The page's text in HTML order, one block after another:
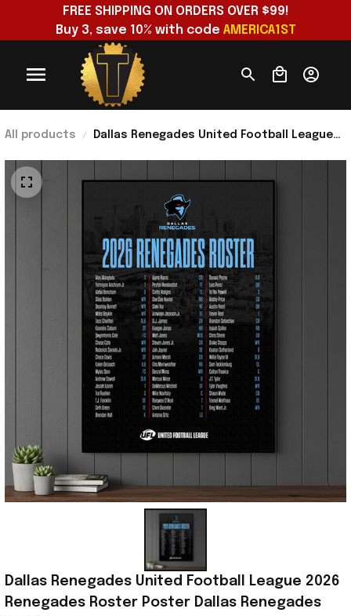
FREE SHIPPING ON ORDERS OVER $99!
Buy 3, save 10% with code AMERICA1ST
All products
Dallas Renegades United Football League
Dallas Renegades United Football League 2026
Renegades Roster Poster Dallas Renegades